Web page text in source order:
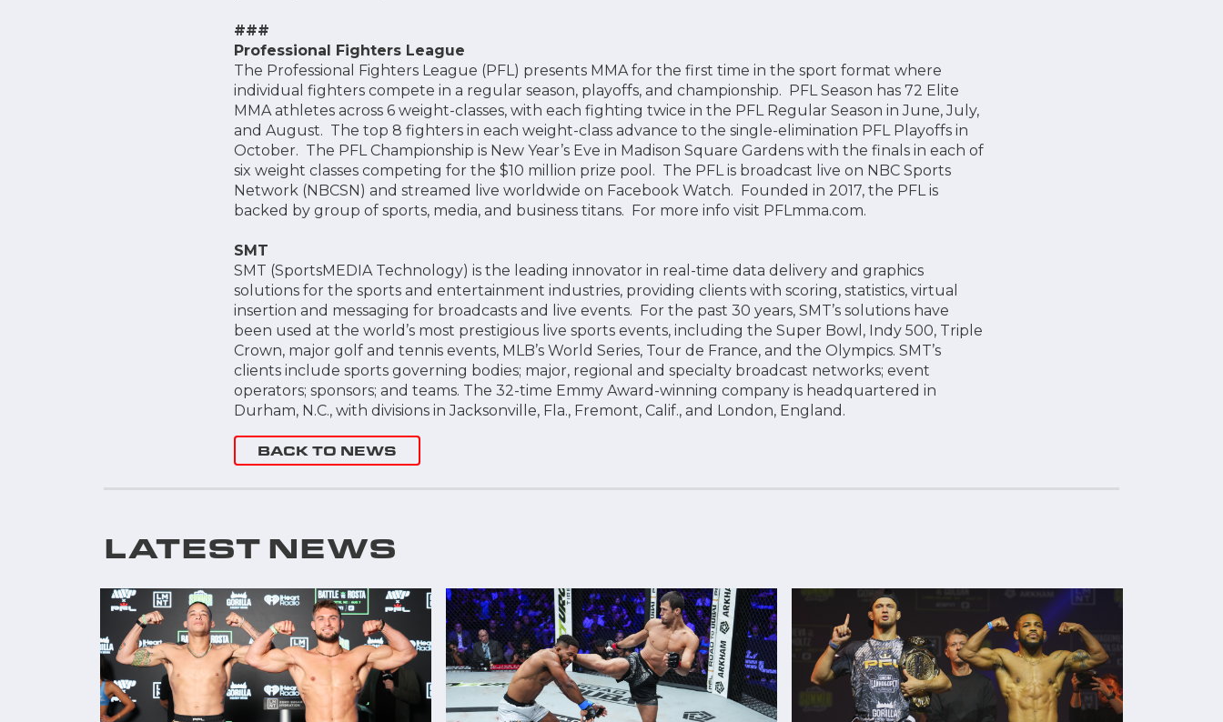
###
Professional Fighters League
The Professional Fighters League (PFL) presents MMA for the first time in the sport format where
individual fighters compete in a regular season, playoffs, and championship. PFL Season has 72 Elite
MMA athletes across 6 weight-classes, with each fighting twice in the PFL Regular Season in June, July,
and August. The top 8 fighters in each weight-class advance to the single-elimination PFL Playoffs in
October. The PFL Championship is New Year’s Eve in Madison Square Gardens with the finals in each of
six weight classes competing for the $10 million prize pool. The PFL is broadcast live on NBC Sports
Network (NBCSN) and streamed live worldwide on Facebook Watch. Founded in 2017, the PFL is
backed by group of sports, media, and business titans. For more info visit PFLmma.com.
SMT
SMT (SportsMEDIA Technology) is the leading innovator in real-time data delivery and graphics
solutions for the sports and entertainment industries, providing clients with scoring, statistics, virtual
insertion and messaging for broadcasts and live events. For the past 30 years, SMT’s solutions have
been used at the world’s most prestigious live sports events, including the Super Bowl, Indy 500, Triple
Crown, major golf and tennis events, MLB’s World Series, Tour de France, and the Olympics. SMT’s
clients include sports governing bodies; major, regional and specialty broadcast networks; event
operators; sponsors; and teams. The 32-time Emmy Award-winning company is headquartered in
Durham, N.C., with divisions in Jacksonville, Fla., Fremont, Calif., and London, England.
BACK TO NEWS
LATEST NEWS